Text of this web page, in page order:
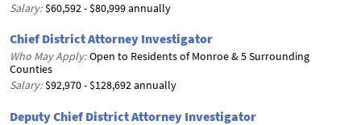
Salary: $60,592 - $80,999 annually
Chief District Attorney Investigator
Who May Apply: Open to Residents of Monroe & 5 Surrounding
Counties
Salary: $92,970 - $128,692 annually
Deputy Chief District Attorney Investigator